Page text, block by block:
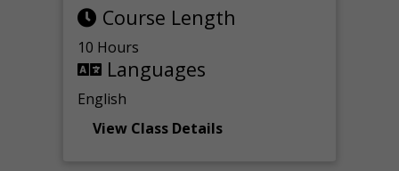
Course Length
10 Hours
Languages
English
View Class Details